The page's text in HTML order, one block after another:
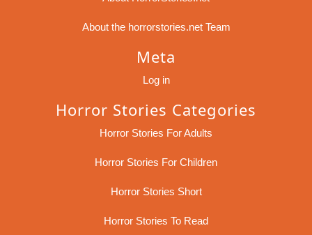
About the horrorstories.net Team
Meta
Log in
Horror Stories Categories
Horror Stories For Adults
Horror Stories For Children
Horror Stories Short
Horror Stories To Read